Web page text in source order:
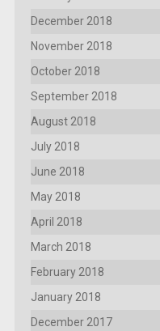
December 2018
November 2018
October 2018
September 2018
August 2018
July 2018
June 2018
May 2018
April 2018
March 2018
February 2018
January 2018
December 2017